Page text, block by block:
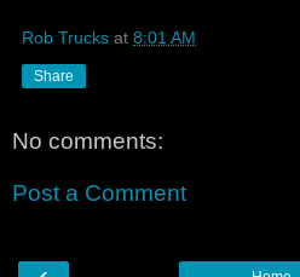
Rob Trucks at 8:01 AM
Share
No comments:
Post a Comment